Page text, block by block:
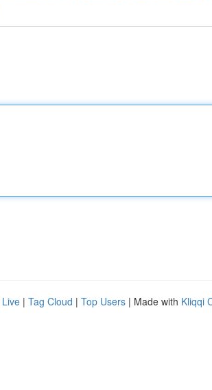
Live | Tag Cloud | Top Users | Made with Kliqqi